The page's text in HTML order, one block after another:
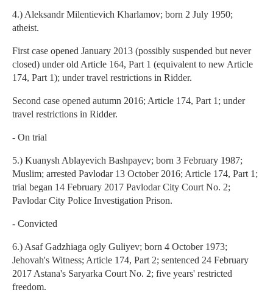
4.) Aleksandr Milentievich Kharlamov; born 2 July 1950;
atheist.
First case opened January 2013 (possibly suspended but never
closed) under old Article 164, Part 1 (equivalent to new Article
174, Part 1); under travel restrictions in Ridder.
Second case opened autumn 2016; Article 174, Part 1; under
travel restrictions in Ridder.
- On trial
5.) Kuanysh Ablayevich Bashpayev; born 3 February 1987;
Muslim; arrested Pavlodar 13 October 2016; Article 174, Part 1;
trial began 14 February 2017 Pavlodar City Court No. 2;
Pavlodar City Police Investigation Prison.
- Convicted
6.) Asaf Gadzhiaga ogly Guliyev; born 4 October 1973;
Jehovah's Witness; Article 174, Part 2; sentenced 24 February
2017 Astana's Saryarka Court No. 2; five years' restricted
freedom.